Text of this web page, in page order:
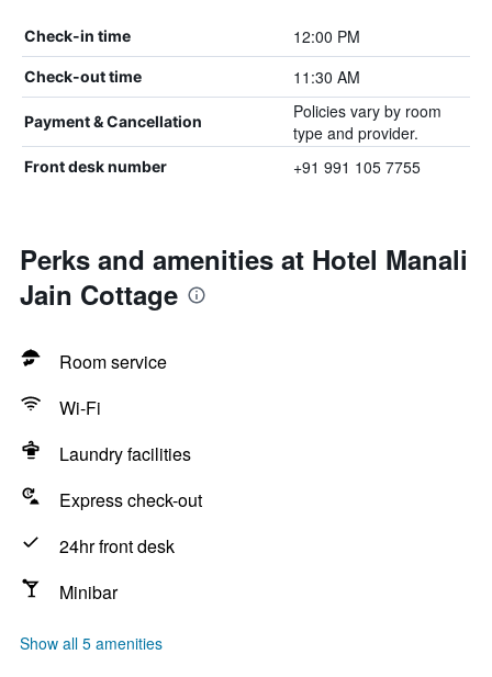
Check-in time 12:00 PM
Check-out time 11:30 AM
Payment & Cancellation
Policies vary by room
type and provider.
Front desk number +91 991 105 7755
Perks and amenities at Hotel Manali
Jain Cottage
Room service
Wi-Fi
Laundry facilities
Express check-out
24hr front desk
Minibar
Show all 5 amenities